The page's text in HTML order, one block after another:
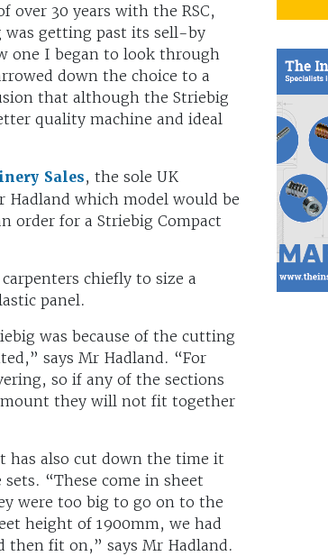
over 30 years with the RSC,
was getting past its sell-by
one I began to look through
down the choice to a
that although the Striebig
quality machine and ideal
Sales, the sole UK
which model would be
order for a Striebig Compact
chiefly to size a
panel.
was because of the cutting
says Mr Hadland. “For
so if any of the sections
they will not fit together
has also cut down the time it
“These come in sheet
were too big to go on to the
height of 1900mm, we had
then fit on,” says Mr Hadland.